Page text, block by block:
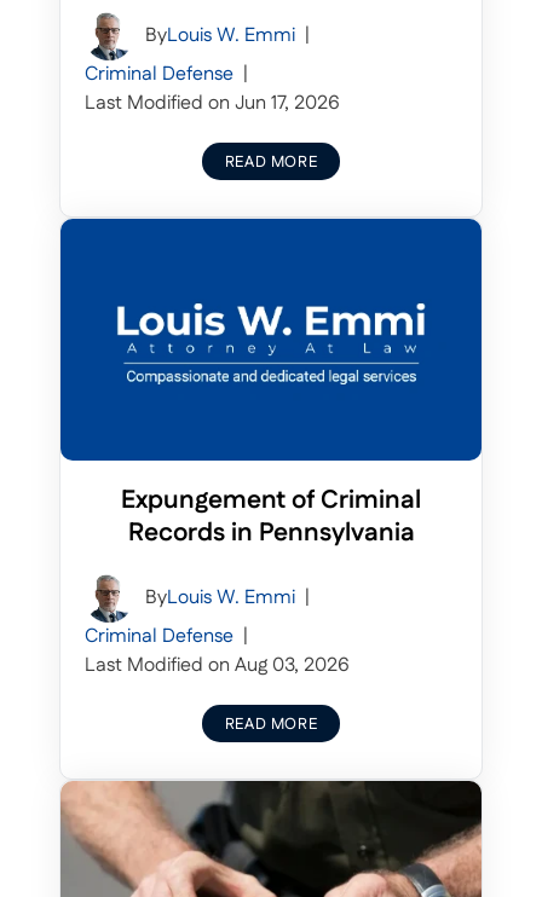
ByLouis W. Emmi |
Criminal Defense |
Last Modified on Jun 17, 2026
READ MORE
Expungement of Criminal
Records in Pennsylvania
ByLouis W. Emmi |
Criminal Defense |
Last Modified on Aug 03, 2026
READ MORE